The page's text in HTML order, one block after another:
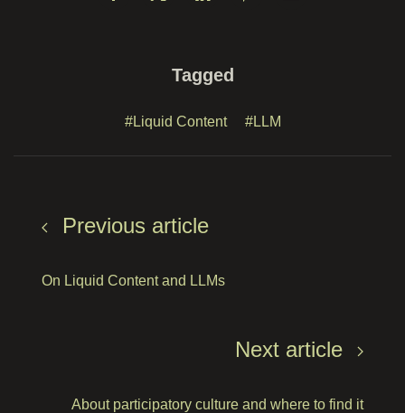
Tagged
#Liquid Content #LLM
Previous article
On Liquid Content and LLMs
Next article
About participatory culture and where to find it